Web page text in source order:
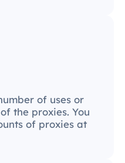
of uses or
the proxies. You
of proxies at